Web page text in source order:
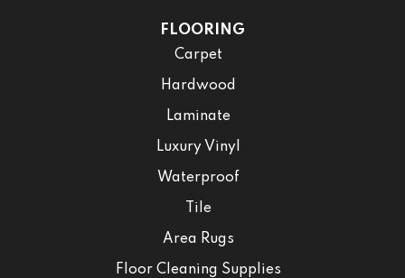
FLOORING
Carpet
Hardwood
Laminate
Luxury Vinyl
Waterproof
Tile
Area Rugs
Floor Cleaning Supplies